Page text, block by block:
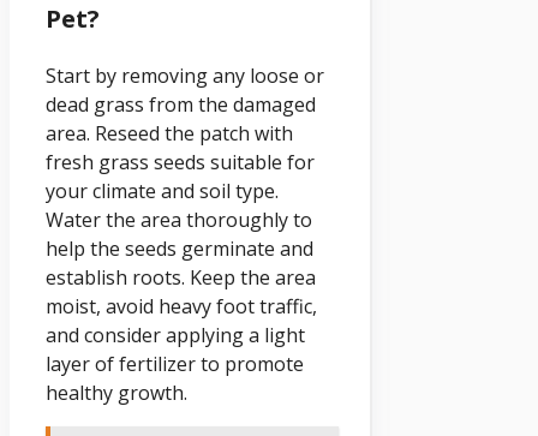
Pet?
Start by removing any loose or
dead grass from the damaged
area. Reseed the patch with
fresh grass seeds suitable for
your climate and soil type.
Water the area thoroughly to
help the seeds germinate and
establish roots. Keep the area
moist, avoid heavy foot traffic,
and consider applying a light
layer of fertilizer to promote
healthy growth.